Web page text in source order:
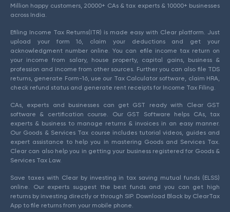
Million happy customers, 20000+ CAs & tax experts & 10000+ businesses
across India.
Efiling Income Tax Returns(ITR) is made easy with Clear platform. Just
upload your form 16, claim your deductions and get your
acknowledgment number online. You can efile income tax return on
your income from salary, house property, capital gains, business &
profession and income from other sources. Further you can also file TDS
returns, generate Form-16, use our Tax Calculator software, claim HRA,
check refund status and generate rent receipts for Income Tax Filing.
CAs, experts and businesses can get GST ready with Clear GST
software & certification course. Our GST Software helps CAs, tax
experts & business to manage returns & invoices in an easy manner.
Our Goods & Services Tax course includes tutorial videos, guides and
expert assistance to help you in mastering Goods and Services Tax.
Clear can also help you in getting your business registered for Goods &
Services Tax Law.
Save taxes with Clear by investing in tax saving mutual funds (ELSS)
online. Our experts suggest the best funds and you can get high
returns by investing directly or through SIP. Download Black by ClearTax
App to file returns from your mobile phone.